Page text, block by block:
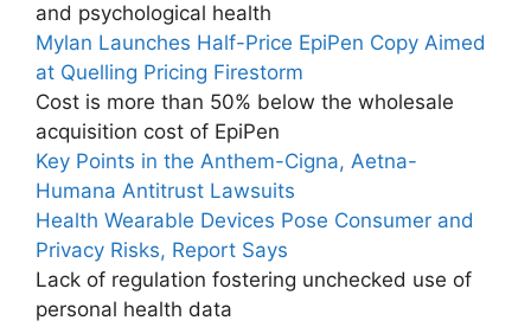
and psychological health
Mylan Launches Half-Price EpiPen Copy Aimed
at Quelling Pricing Firestorm
Cost is more than 50% below the wholesale
acquisition cost of EpiPen
Key Points in the Anthem-Cigna, Aetna-
Humana Antitrust Lawsuits
Health Wearable Devices Pose Consumer and
Privacy Risks, Report Says
Lack of regulation fostering unchecked use of
personal health data